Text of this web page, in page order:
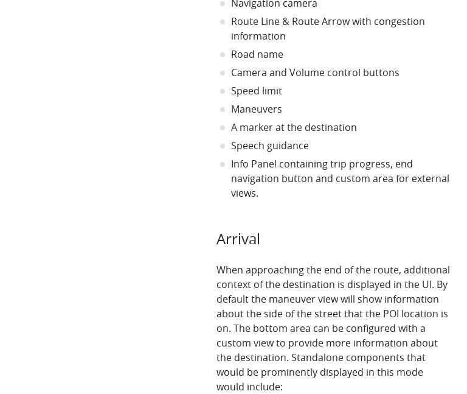
Navigation camera
Route Line & Route Arrow with congestion
information
Road name
Camera and Volume control buttons
Speed limit
Maneuvers
A marker at the destination
Speech guidance
Info Panel containing trip progress, end
navigation button and custom area for external
views.
Arrival
When approaching the end of the route, additional
context of the destination is displayed in the UI. By
default the maneuver view will show information
about the side of the street that the POI location is
on. The bottom area can be configured with a
custom view to provide more information about
the destination. Standalone components that
would be prominently displayed in this mode
would include: